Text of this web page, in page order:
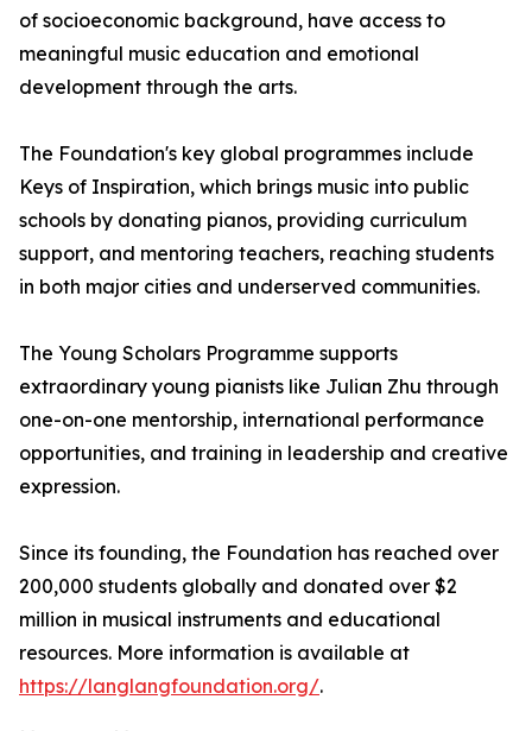
of socioeconomic background, have access to
meaningful music education and emotional
development through the arts.
The Foundation's key global programmes include
Keys of Inspiration, which brings music into public
schools by donating pianos, providing curriculum
support, and mentoring teachers, reaching students
in both major cities and underserved communities.
The Young Scholars Programme supports
extraordinary young pianists like Julian Zhu through
one-on-one mentorship, international performance
opportunities, and training in leadership and creative
expression.
Since its founding, the Foundation has reached over
200,000 students globally and donated over $2
million in musical instruments and educational
resources. More information is available at
https://langlangfoundation.org/.